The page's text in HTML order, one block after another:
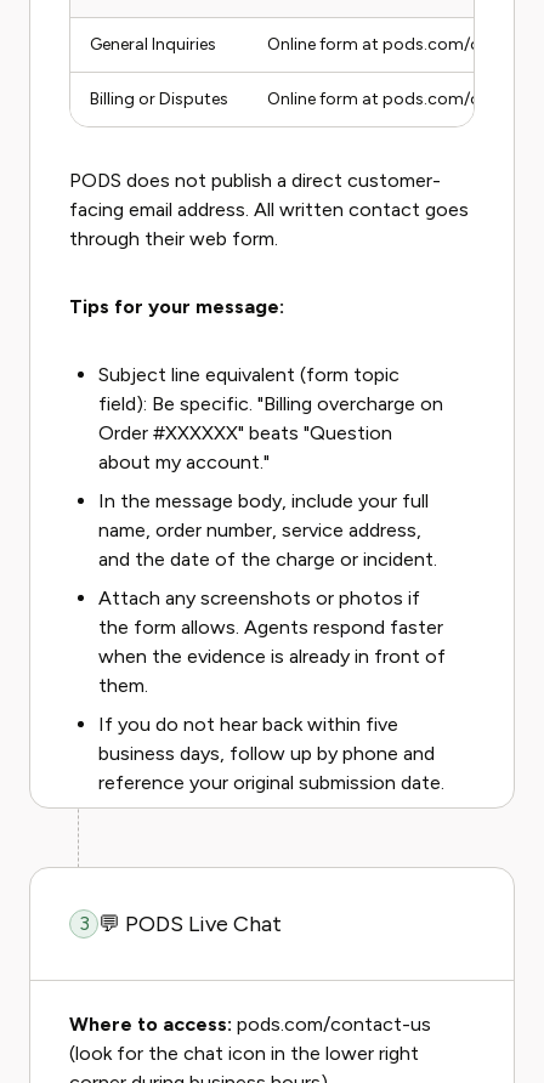
General Inquiries Online form at pods.com/contact-
Billing or Disputes Online form at pods.com/
PODS does not publish a direct customer-
facing email address. All written contact goes
through their web form.
Tips for your message:
Subject line equivalent (form topic
field): Be specific. "Billing overcharge on
Order #XXXXXX" beats "Question
about my account."
In the message body, include your full
name, order number, service address,
and the date of the charge or incident.
Attach any screenshots or photos if
the form allows. Agents respond faster
when the evidence is already in front of
them.
If you do not hear back within five
business days, follow up by phone and
reference your original submission date.
3 💬 PODS Live Chat
Where to access: pods.com/contact-us
(look for the chat icon in the lower right